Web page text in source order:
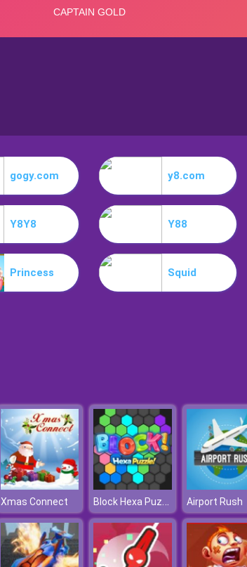
gogy.com y8.com
Y8Y8 Y88
Princess Squid
Xmas Connect Block Hexa Puzzle Online Airport Rush